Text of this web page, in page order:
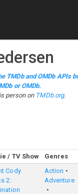
TMDb and OMDb APIs
or OMDb.
person on TMDb.org.
/ TV Show Genres
Cody
2:
Action
Adventure